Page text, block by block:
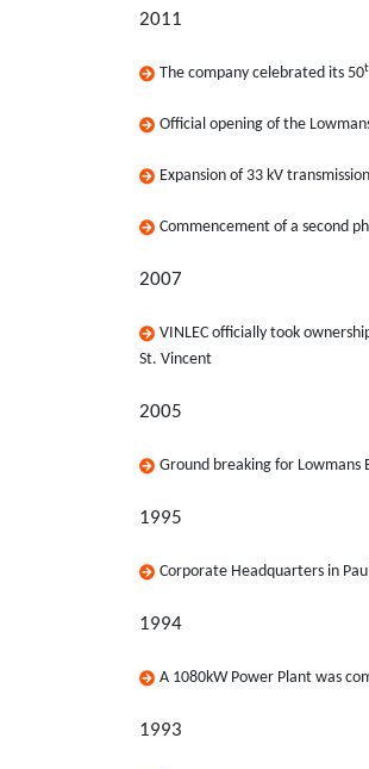
2011
The company celebrated its 50
Official opening of the
Expansion of 33 kV
Commencement of a second
2007
VINLEC officially took
St. Vincent
2005
Ground breaking for Lowmans
1995
Corporate Headquarters in
1994
A 1080kW Power Plant was
1993